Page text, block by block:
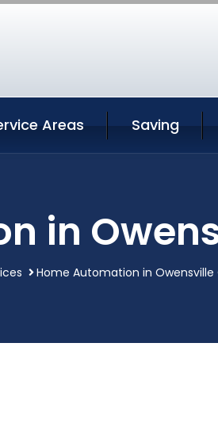
Areas Saving
in
Home Automation in Owensville